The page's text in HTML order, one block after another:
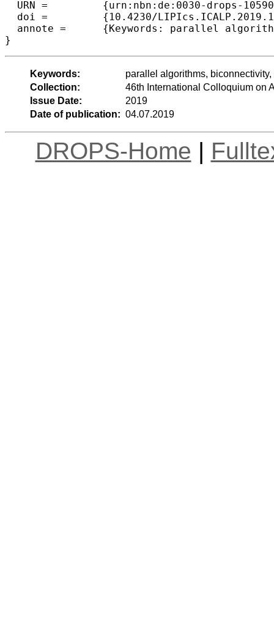
  URN =		{urn:nbn:de:0030-drops-105906},
  doi =		{10.4230/LIPIcs.ICALP.2019.14},
  annote =	{Keywords: parallel algorithms, biconnectivity, 2-edge connectivity, the MPC model}
Keywords:
parallel algorithms,
Collection:
46th International Colloquium on
Issue Date:
2019
Date of publication: 04.07.2019
DROPS-Home |